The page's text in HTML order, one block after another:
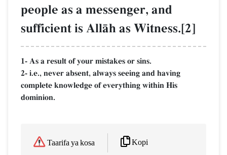
people as a messenger, and
sufficient is AllŒh as Witness.[2]
1- As a result of your mistakes or sins.
2- i.e., never absent, always seeing and having
complete knowledge of everything within His
dominion.
Taarifa ya kosa Kopi